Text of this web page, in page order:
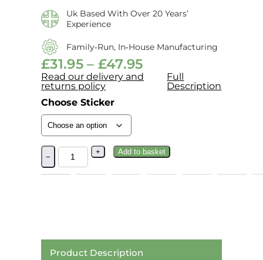
Uk Based With Over 20 Years’
Experience
Family‑run, In‑house Manufacturing
£31.95 – £47.95
Read our delivery and
returns policy
Full
Description
Choose Sticker
−
+ Add to basket
Product Description